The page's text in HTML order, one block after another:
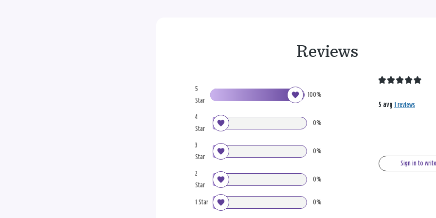
Reviews
5
Star
100%
4
Star
0%
3
Star
0%
2
Star
0%
1 Star 0%
5 avg 1 reviews
Sign in to